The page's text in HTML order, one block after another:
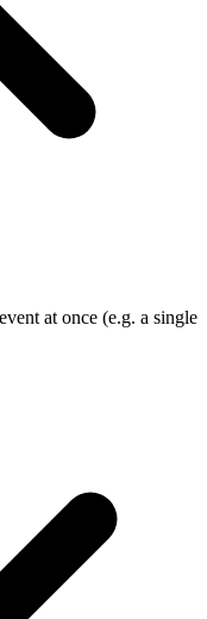
at once (e.g. a single